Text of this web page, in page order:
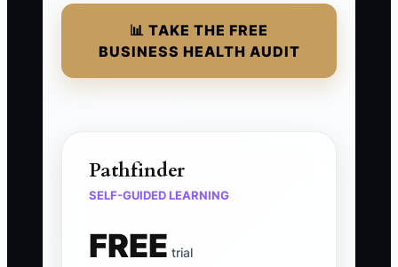
📊 TAKE THE FREE
BUSINESS HEALTH AUDIT
Pathfinder
SELF-GUIDED LEARNING
FREE trial